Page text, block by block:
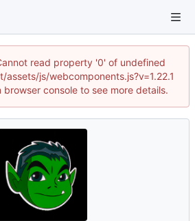
read property '0' of undefined
js/webcomponents.js?v=1.22.1
browser console to see more details.